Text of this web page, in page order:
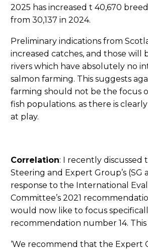
2025 has increased t 40,670
from 30,137 in 2024.
Preliminary indications from
increased catches, and those will
rivers which have absolutely no
salmon farming. This suggests
farming should not be the focus
fish populations. as there is
at play.
Correlation: I recently discussed
Steering and Expert Group’s (SG
response to the International
Committee’s 2021
would now like to focus
recommendation number 14. This
‘We recommend that the Expert